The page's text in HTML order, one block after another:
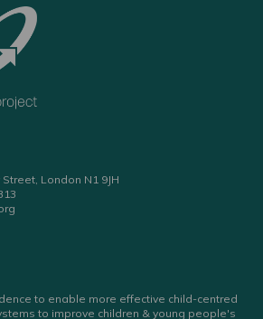
London N1 9JH
to enable more effective child-centred
to improve children & young people's